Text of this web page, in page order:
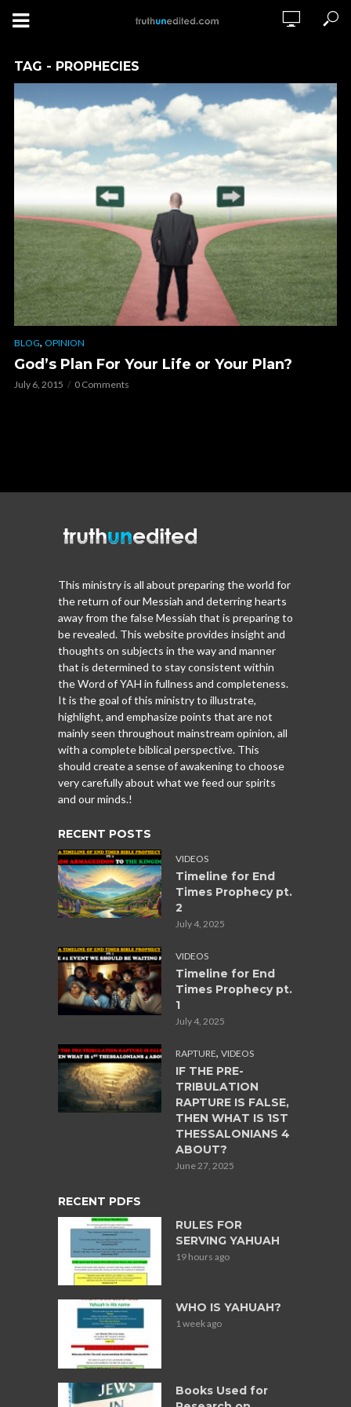
TAG - PROPHECIES
BLOG, OPINION
God’s Plan For Your Life or Your Plan?
July 6, 2015 0 Comments
This ministry is all about preparing the world for
the return of our Messiah and deterring hearts
away from the false Messiah that is preparing to
be revealed. This website provides insight and
thoughts on subjects in the way and manner
that is determined to stay consistent within
the Word of YAH in fullness and completeness.
It is the goal of this ministry to illustrate,
highlight, and emphasize points that are not
mainly seen throughout mainstream opinion, all
with a complete biblical perspective. This
should create a sense of awakening to choose
very carefully about what we feed our spirits
and our minds.!
RECENT POSTS
VIDEOS
Timeline for End
Times Prophecy pt.
2
July 4, 2025
VIDEOS
Timeline for End
Times Prophecy pt.
1
July 4, 2025
RAPTURE, VIDEOS
IF THE PRE-
TRIBULATION
RAPTURE IS FALSE,
THEN WHAT IS 1ST
THESSALONIANS 4
ABOUT?
June 27, 2025
RECENT PDFS
RULES FOR
SERVING YAHUAH
19 hours ago
WHO IS YAHUAH?
1 week ago
Books Used for